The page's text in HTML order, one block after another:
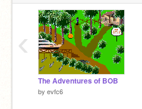
The Adventures of BOB
by evfc6
‹